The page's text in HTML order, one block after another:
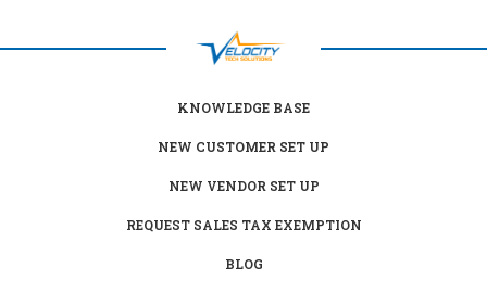
KNOWLEDGE BASE
NEW CUSTOMER SET UP
NEW VENDOR SET UP
REQUEST SALES TAX EXEMPTION
BLOG